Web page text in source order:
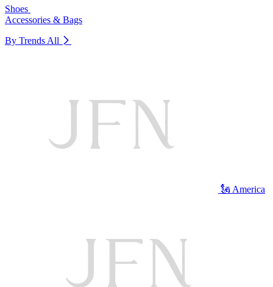
Shoes
Accessories & Bags
By Trends All
🗽 America